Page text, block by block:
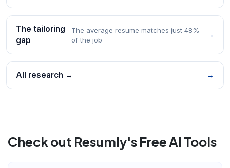
The tailoring
gap
The average resume matches just 48%
of the job
→
All research → →
Check out Resumly's Free AI Tools